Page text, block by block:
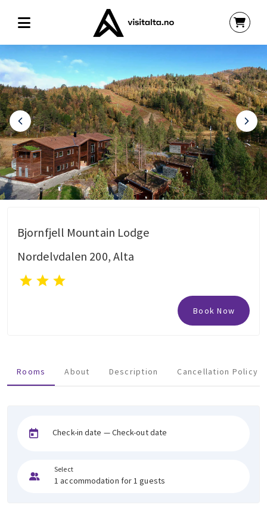
Bjornfjell Mountain Lodge
Nordelvdalen 200, Alta
Book Now
Rooms About Description Cancellation Policy
Check-in date — Check-out date
Select
1 accommodation for 1 guests